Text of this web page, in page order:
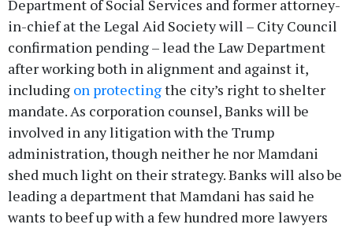
Department of Social Services and former attorney-
in-chief at the Legal Aid Society will – City Council
confirmation pending – lead the Law Department
after working both in alignment and against it,
including on protectingthe city’s right to shelter
mandate. As corporation counsel, Banks will be
involved in any litigation with the Trump
administration, though neither he nor Mamdani
shed much light on their strategy. Banks will also be
leading a department that Mamdani has said he
wants to beef up with a few hundred more lawyers